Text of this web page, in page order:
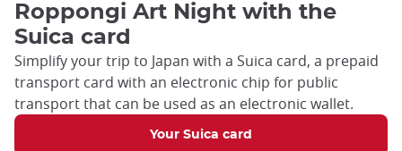
Roppongi Art Night with the
Suica card
Simplify your trip to Japan with a Suica card, a prepaid
transport card with an electronic chip for public
transport that can be used as an electronic wallet.
Your Suica card